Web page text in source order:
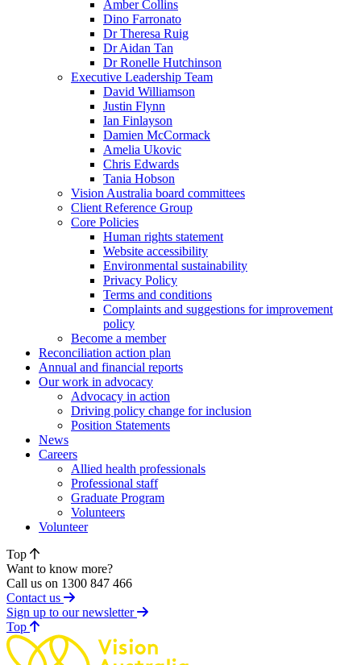
Amber Collins
Dino Farronato
Dr Theresa Ruig
Dr Aidan Tan
Dr Ronelle Hutchinson
Executive Leadership Team
David Williamson
Justin Flynn
Ian Finlayson
Damien McCormack
Amelia Ukovic
Chris Edwards
Tania Hobson
Vision Australia board committees
Client Reference Group
Core Policies
Human rights statement
Website accessibility
Environmental sustainability
Privacy Policy
Terms and conditions
Complaints and suggestions for improvement
policy
Become a member
Reconciliation action plan
Annual and financial reports
Our work in advocacy
Advocacy in action
Driving policy change for inclusion
Position Statements
News
Careers
Allied health professionals
Professional staff
Graduate Program
Volunteers
Volunteer
Top
Want to know more?
Call us on 1300 847 466
Contact us
Sign up to our newsletter
Topof page